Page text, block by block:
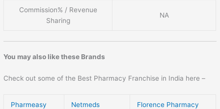
Commission% / Revenue
Sharing
NA
You may also like these Brands
Check out some of the Best Pharmacy Franchise in India here –
Pharmeasy
Netmeds
Florence Pharmacy